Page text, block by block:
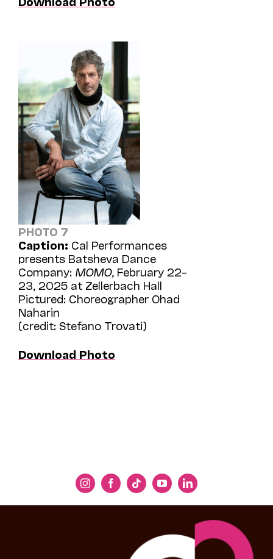
PHOTO 7
Caption: Cal Performances
presents Batsheva Dance
Company: MOMO, February 22–
23, 2025 at Zellerbach Hall
Pictured: Choreographer Ohad
Naharin
(credit: Stefano Trovati)
Download Photo